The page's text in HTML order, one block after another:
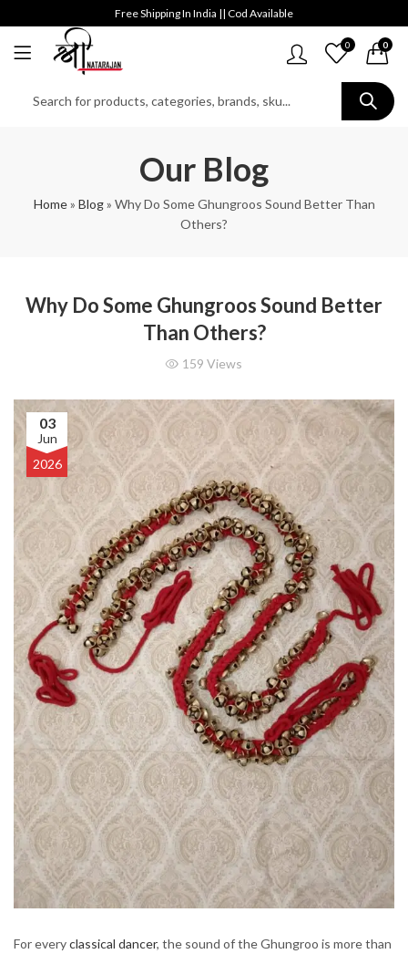
Free Shipping In India || Cod Available
0 0
Our Blog
Home» Blog» Why Do Some Ghungroos Sound Better Than
Others?
Why Do Some Ghungroos Sound Better
Than Others?
159 Views
03
Jun
2026
For everyclassical dancer, the sound of the Ghungroo is more than